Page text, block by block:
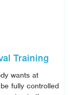
Training
wants at
fully controlled